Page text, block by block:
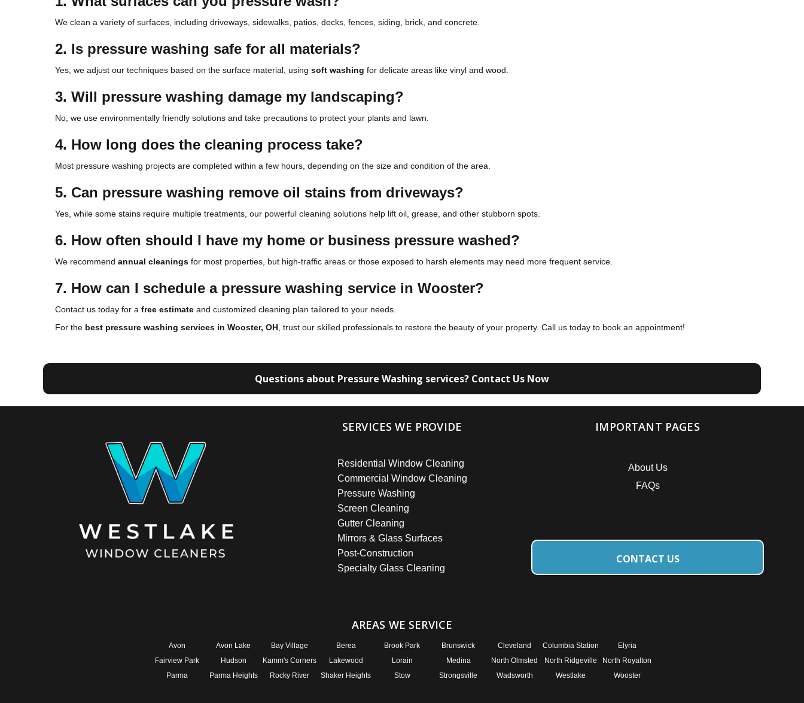
We clean a variety of surfaces, including driveways, sidewalks, patios, decks, fences, siding, brick, and concrete.
2. Is pressure washing safe for all materials?
Yes, we adjust our techniques based on the surface material, using soft washing for delicate areas like vinyl and wood.
3. Will pressure washing damage my landscaping?
No, we use environmentally friendly solutions and take precautions to protect your plants and lawn.
4. How long does the cleaning process take?
Most pressure washing projects are completed within a few hours, depending on the size and condition of the area.
5. Can pressure washing remove oil stains from driveways?
Yes, while some stains require multiple treatments, our powerful cleaning solutions help lift oil, grease, and other stubborn spots.
6. How often should I have my home or business pressure washed?
We recommend annual cleanings for most properties, but high-traffic areas or those exposed to harsh elements may need more frequent service.
7. How can I schedule a pressure washing service in Wooster?
Contact us today for a free estimate and customized cleaning plan tailored to your needs.
For the best pressure washing services in Wooster, OH , trust our skilled professionals to restore the beauty of your property. Call us today to book an appointment!
Questions about Pressure Washing services? Contact Us Now
SERVICES WE PROVIDE
Residential Window Cleaning
Commercial Window Cleaning
Pressure Washing
Screen Cleaning
Gutter Cleaning
Mirrors & Glass Surfaces
Post-Construction
Specialty Glass Cleaning
IMPORTANT PAGES
About Us
FAQs
CONTACT US
AREAS WE SERVICE
Avon Avon Lake Bay Village Berea Brook Park Brunswick Cleveland Columbia Station
Elyria
Fairview Park
Hudson Kamm's Corners Lakewood Lorain Medina North Olmsted North Ridgeville
North Royalton
Parma
Parma Heights Rocky River Shaker Heights Stow Strongsville Wadsworth Westlake Wooster